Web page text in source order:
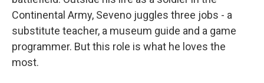
Continental Army, Seveno juggles three jobs - a
substitute teacher, a museum guide and a game
programmer. But this role is what he loves the
most.